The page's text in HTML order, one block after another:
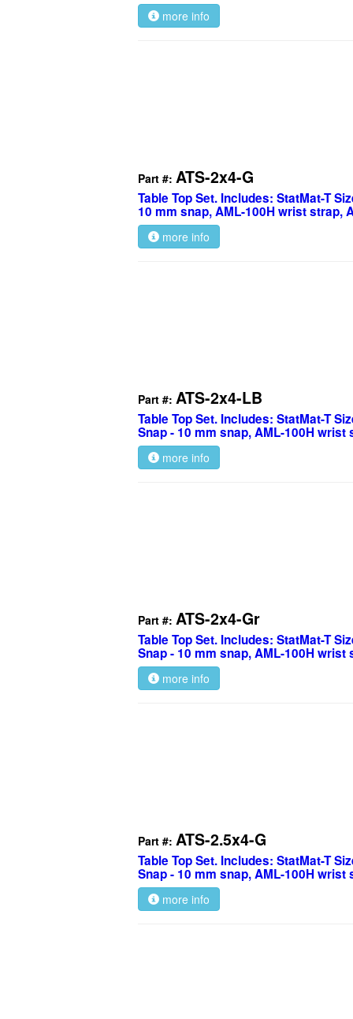
more info
Part #: ATS-2x4-G
Table Top Set. Includes: StatMat-T
10 mm snap, AML-100H wrist strap,
more info
Part #: ATS-2x4-LB
Table Top Set. Includes: StatMat-T
Snap - 10 mm snap, AML-100H
more info
Part #: ATS-2x4-Gr
Table Top Set. Includes: StatMat-T
Snap - 10 mm snap, AML-100H
more info
Part #: ATS-2.5x4-G
Table Top Set. Includes: StatMat-T
Snap - 10 mm snap, AML-100H
more info